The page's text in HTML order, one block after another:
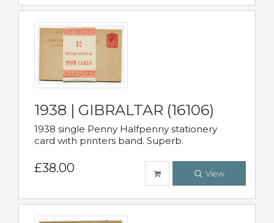
1938 | GIBRALTAR (16106)
1938 single Penny Halfpenny stationery
card with printers band. Superb.
£38.00 View